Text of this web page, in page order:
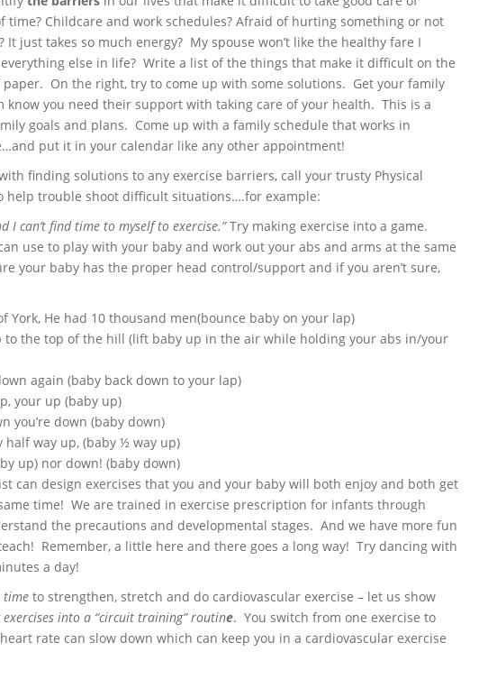
time? Childcare and work schedules? Afraid of hurting something or not
It just takes so much energy? My spouse won’t like the healthy fare I
else in life? Write a list of the things that make it difficult on the
paper. On the right, try to come up with some solutions. Get your family
know you need their support with taking care of your health. This is a
goals and plans. Come up with a family schedule that works in
put it in your calendar like any other appointment!
finding solutions to any exercise barriers, call your trusty Physical
help trouble shoot difficult situations….for example:
I can’t find time to myself to exercise.”Try making exercise into a game.
use to play with your baby and work out your abs and arms at the same
your baby has the proper head control/support and if you aren’t sure,
York, He had 10 thousand men(bounce baby on your lap)
to the top of the hill (lift baby up in the air while holding your abs in/your
again (baby back down to your lap)
your up (baby up)
you’re down (baby down)
half way up, (baby ½ way up)
up) nor down! (baby down)
can design exercises that you and your baby will both enjoy and both get
time! We are trained in exercise prescription for infants through
the precautions and developmental stages. And we have more fun
Remember, a little here and there goes a long way! Try dancing with
a day!
time to strengthen, stretch and do cardiovascular exercise – let us show
into a “circuit training” routine. You switch from one exercise to
rate can slow down which can keep you in a cardiovascular exercise